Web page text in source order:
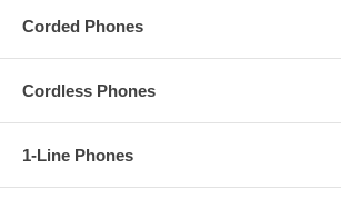
Corded Phones
Cordless Phones
1-Line Phones